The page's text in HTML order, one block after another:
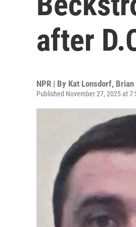
after
NPR | By Kat Lonsdorf, Brian
Published November 27, 2025 at